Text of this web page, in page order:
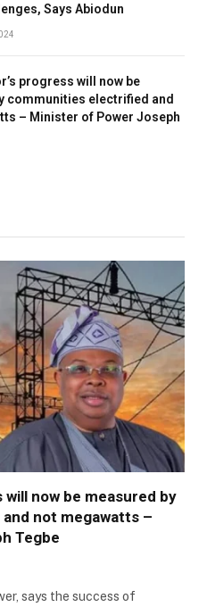
Says Abiodun
progress will now be
communities electrified and
– Minister of Power Joseph
now be measured by
not megawatts –
Tegbe
says the success of